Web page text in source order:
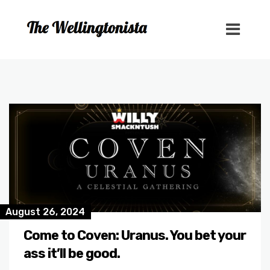
August 26, 2024
Come to Coven: Uranus. You bet your
ass it’ll be good.